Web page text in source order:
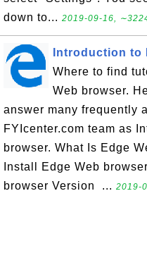
down to... 2019-09-16,
Introduction to
Where to find
Web browser.
answer many frequently
FYIcenter.com team as
browser. What Is Edge
Install Edge Web
browser Version ... 2019-